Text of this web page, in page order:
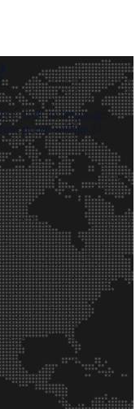
Talk to language
quote within 24